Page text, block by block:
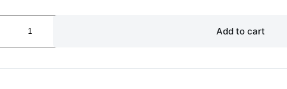
Add to cart